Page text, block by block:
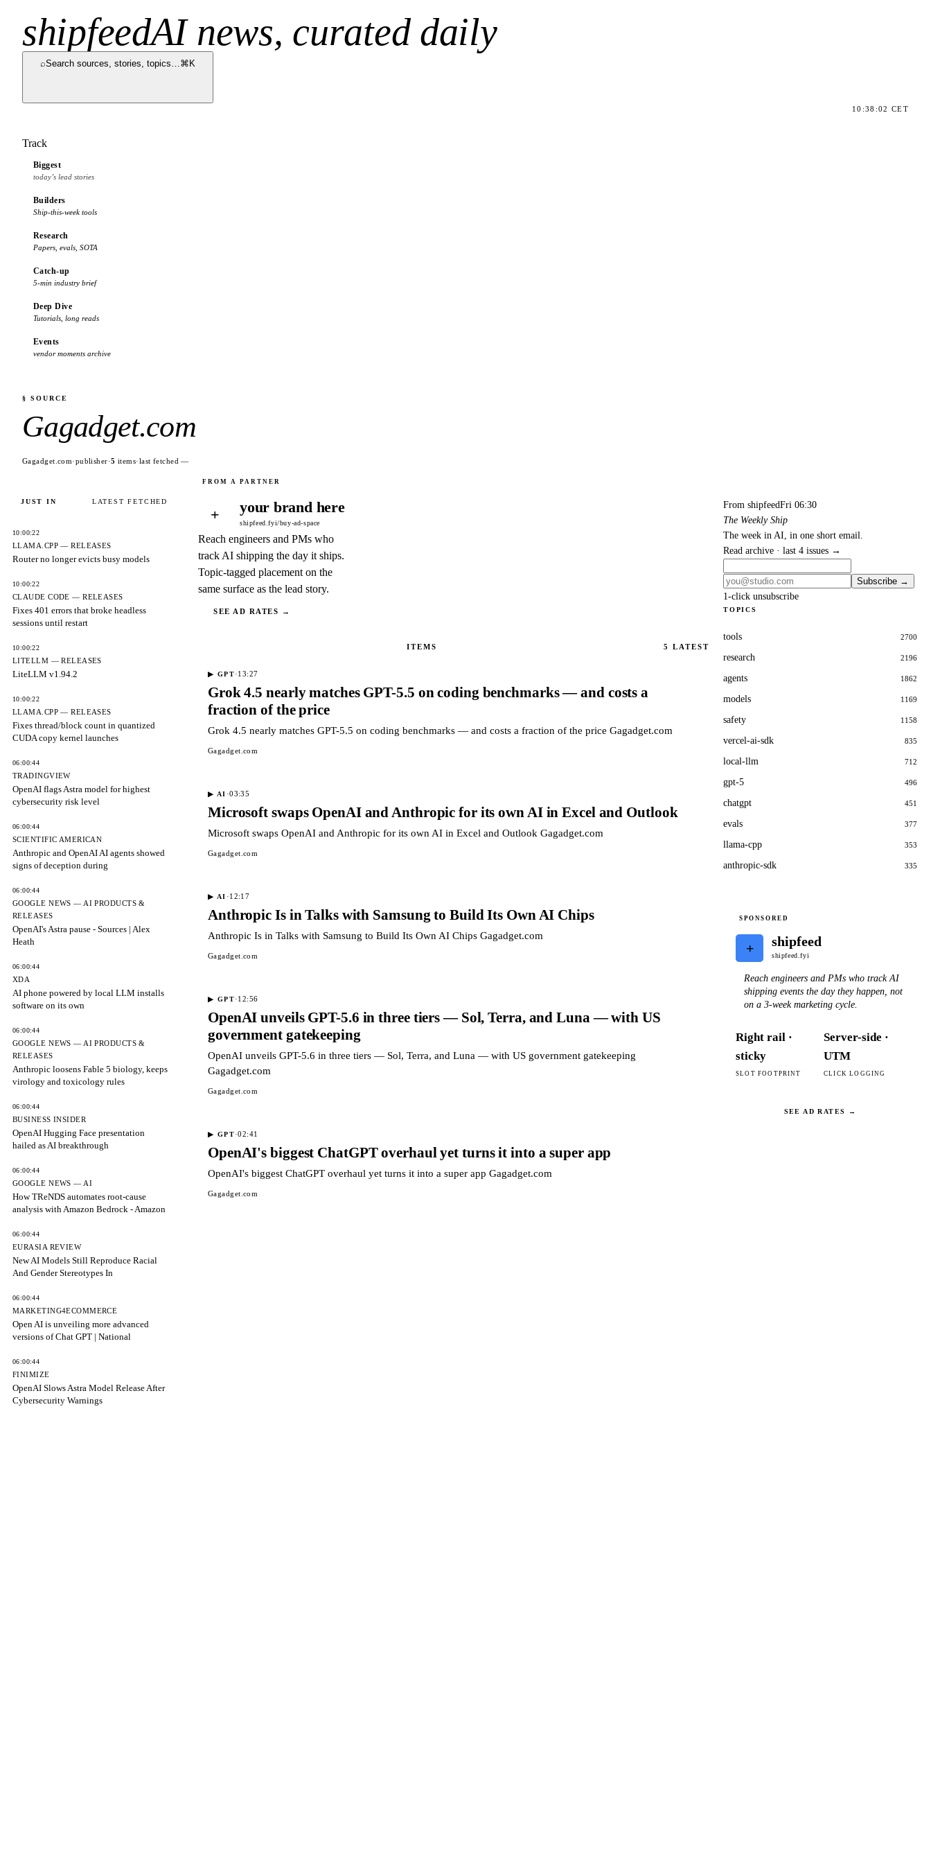
shipfeedAI news, curated daily
⌕Search sources, stories, topics…⌘K
10:38:02 CET
Track
Biggest
today’s lead stories
Builders
Ship-this-week tools
Research
Papers, evals, SOTA
Catch-up
5-min industry brief
Deep Dive
Tutorials, long reads
Events
vendor moments archive
§ SOURCE
Gagadget.com
Gagadget.com·publisher·5 items·last fetched—
JUST IN LATEST FETCHED
10:00:22
LLAMA.CPP — RELEASES
Router no longer evicts busy models
10:00:22
CLAUDE CODE — RELEASES
Fixes 401 errors that broke headless
sessions until restart
10:00:22
LITELLM — RELEASES
LiteLLM v1.94.2
10:00:22
LLAMA.CPP — RELEASES
Fixes thread/block count in quantized
CUDA copy kernel launches
06:00:44
TRADINGVIEW
OpenAI flags Astra model for highest
cybersecurity risk level
06:00:44
SCIENTIFIC AMERICAN
Anthropic and OpenAI AI agents showed
signs of deception during
06:00:44
GOOGLE NEWS — AI PRODUCTS &
RELEASES
OpenAI's Astra pause - Sources | Alex
Heath
06:00:44
XDA
AI phone powered by local LLM installs
software on its own
06:00:44
GOOGLE NEWS — AI PRODUCTS &
RELEASES
Anthropic loosens Fable 5 biology, keeps
virology and toxicology rules
06:00:44
BUSINESS INSIDER
OpenAI Hugging Face presentation
hailed as AI breakthrough
06:00:44
GOOGLE NEWS — AI
How TReNDS automates root-cause
analysis with Amazon Bedrock - Amazon
06:00:44
EURASIA REVIEW
New AI Models Still Reproduce Racial
And Gender Stereotypes In
06:00:44
MARKETING4ECOMMERCE
Open AI is unveiling more advanced
versions of Chat GPT | National
06:00:44
FINIMIZE
OpenAI Slows Astra Model Release After
Cybersecurity Warnings
+ your brand here
shipfeed.fyi/buy-ad-space
Reach engineers and PMs who
track AI shipping the day it ships.
Topic-tagged placement on the
same surface as the lead story.
SEE AD RATES →
ITEMS 5 LATEST
▶ GPT·13:27
Grok 4.5 nearly matches GPT-5.5 on coding benchmarks — and costs a
fraction of the price
Grok 4.5 nearly matches GPT-5.5 on coding benchmarks — and costs a fraction of the price Gagadget.com
Gagadget.com
▶ AI ·03:35
Microsoft swaps OpenAI and Anthropic for its own AI in Excel and Outlook
Microsoft swaps OpenAI and Anthropic for its own AI in Excel and Outlook Gagadget.com
Gagadget.com
▶ AI ·12:17
Anthropic Is in Talks with Samsung to Build Its Own AI Chips
Anthropic Is in Talks with Samsung to Build Its Own AI Chips Gagadget.com
Gagadget.com
▶ GPT·12:56
OpenAI unveils GPT-5.6 in three tiers — Sol, Terra, and Luna — with US
government gatekeeping
OpenAI unveils GPT-5.6 in three tiers — Sol, Terra, and Luna — with US government gatekeeping
Gagadget.com
Gagadget.com
▶ GPT·02:41
OpenAI's biggest ChatGPT overhaul yet turns it into a super app
OpenAI's biggest ChatGPT overhaul yet turns it into a super app Gagadget.com
Gagadget.com
From shipfeedFri 06:30
The Weekly Ship
The week in AI, in one short email.
Read archive · last 4 issues →
Subscribe →
1-click unsubscribe
TOPICS
tools 2700
research 2196
agents 1862
models 1169
safety 1158
vercel-ai-sdk 835
local-llm 712
gpt-5 496
chatgpt 451
evals 377
llama-cpp 353
anthropic-sdk 335
SPONSORED
+ shipfeed
shipfeed.fyi
Reach engineers and PMs who track AI
shipping events the day they happen, not
on a 3-week marketing cycle.
Right rail ·
sticky
SLOT FOOTPRINT
Server-side ·
UTM
CLICK LOGGING
SEE AD RATES →